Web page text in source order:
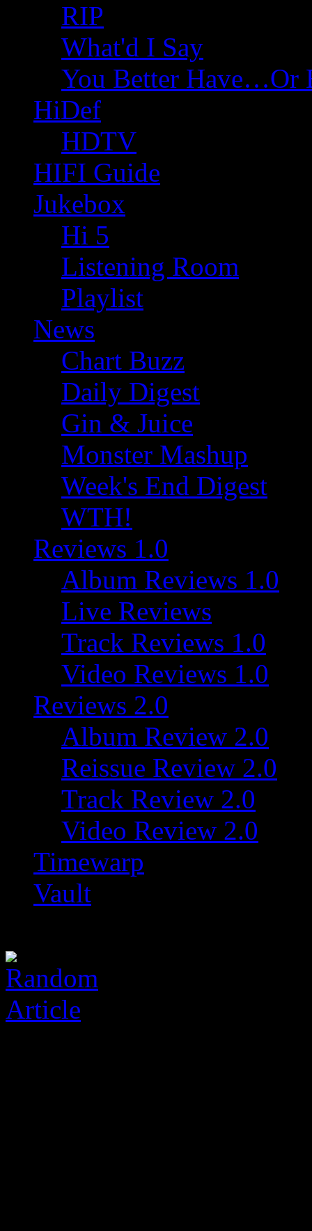
RIP
What'd I Say
You Better Have…Or
HiDef
HDTV
HIFI Guide
Jukebox
Hi 5
Listening Room
Playlist
News
Chart Buzz
Daily Digest
Gin & Juice
Monster Mashup
Week's End Digest
WTH!
Reviews 1.0
Album Reviews 1.0
Live Reviews
Track Reviews 1.0
Video Reviews 1.0
Reviews 2.0
Album Review 2.0
Reissue Review 2.0
Track Review 2.0
Video Review 2.0
Timewarp
Vault